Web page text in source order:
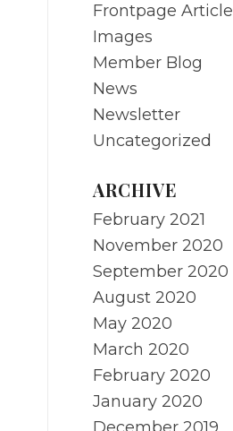
Frontpage Article
Images
Member Blog
News
Newsletter
Uncategorized
ARCHIVE
February 2021
November 2020
September 2020
August 2020
May 2020
March 2020
February 2020
January 2020